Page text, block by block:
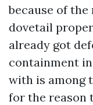
because of
dovetail
already got
containment
with is among
for the reason